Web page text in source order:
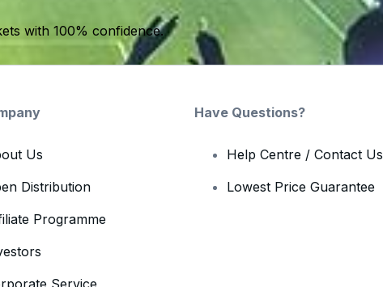
with 100% confidence.
Us
Distribution
Programme
Have Questions?
Help Centre / Contact Us
Lowest Price Guarantee